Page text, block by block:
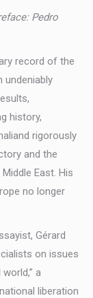
Pedro
record of the
undeniably
history,
rigorously
and the
East. His
no longer
Gérard
on issues
a
liberation